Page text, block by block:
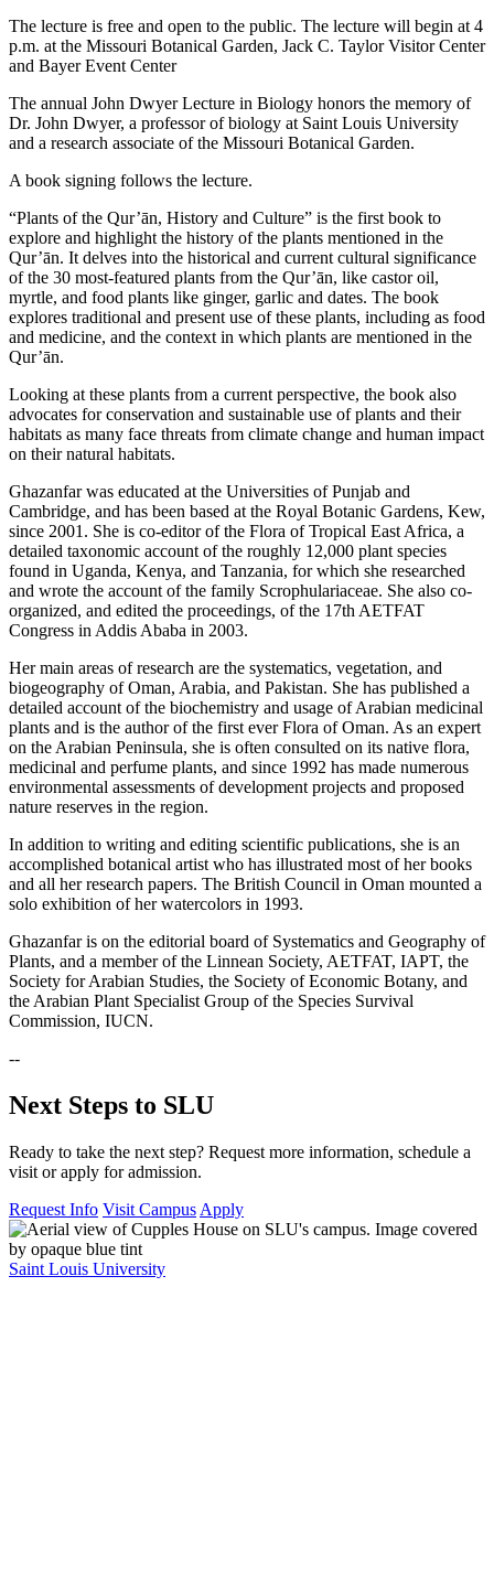
The lecture is free and open to the public. The lecture will begin at 4
p.m. at the Missouri Botanical Garden, Jack C. Taylor Visitor Center
and Bayer Event Center
The annual John Dwyer Lecture in Biology honors the memory of
Dr. John Dwyer, a professor of biology at Saint Louis University
and a research associate of the Missouri Botanical Garden.
A book signing follows the lecture.
“Plants of the Qur’ān, History and Culture” is the first book to
explore and highlight the history of the plants mentioned in the
Qur’ān. It delves into the historical and current cultural significance
of the 30 most-featured plants from the Qur’ān, like castor oil,
myrtle, and food plants like ginger, garlic and dates. The book
explores traditional and present use of these plants, including as food
and medicine, and the context in which plants are mentioned in the
Qur’ān.
Looking at these plants from a current perspective, the book also
advocates for conservation and sustainable use of plants and their
habitats as many face threats from climate change and human impact
on their natural habitats.
Ghazanfar was educated at the Universities of Punjab and
Cambridge, and has been based at the Royal Botanic Gardens, Kew,
since 2001. She is co-editor of the Flora of Tropical East Africa, a
detailed taxonomic account of the roughly 12,000 plant species
found in Uganda, Kenya, and Tanzania, for which she researched
and wrote the account of the family Scrophulariaceae. She also co-
organized, and edited the proceedings, of the 17th AETFAT
Congress in Addis Ababa in 2003.
Her main areas of research are the systematics, vegetation, and
biogeography of Oman, Arabia, and Pakistan. She has published a
detailed account of the biochemistry and usage of Arabian medicinal
plants and is the author of the first ever Flora of Oman. As an expert
on the Arabian Peninsula, she is often consulted on its native flora,
medicinal and perfume plants, and since 1992 has made numerous
environmental assessments of development projects and proposed
nature reserves in the region.
In addition to writing and editing scientific publications, she is an
accomplished botanical artist who has illustrated most of her books
and all her research papers. The British Council in Oman mounted a
solo exhibition of her watercolors in 1993.
Ghazanfar is on the editorial board of Systematics and Geography of
Plants, and a member of the Linnean Society, AETFAT, IAPT, the
Society for Arabian Studies, the Society of Economic Botany, and
the Arabian Plant Specialist Group of the Species Survival
Commission, IUCN.
--
Next Steps to SLU
Ready to take the next step? Request more information, schedule a
visit or apply for admission.
Request Info Visit Campus Apply
Saint Louis University